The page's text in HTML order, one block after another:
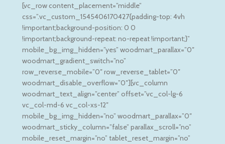
[vc_row content_placement=”middle”
css=”.vc_custom_1545406170427{padding-top: 4vh
!important;background-position: 0 0
!important;background-repeat: no-repeat !important;}”
mobile_bg_img_hidden=”yes” woodmart_parallax=”0″
woodmart_gradient_switch=”no”
row_reverse_mobile=”0″ row_reverse_tablet=”0″
woodmart_disable_overflow=”0″][vc_column
woodmart_text_align=”center” offset=”vc_col-lg-6
vc_col-md-6 vc_col-xs-12″
mobile_bg_img_hidden=”no” woodmart_parallax=”0″
woodmart_sticky_column=”false” parallax_scroll=”no”
mobile_reset_margin=”no” tablet_reset_margin=”no”